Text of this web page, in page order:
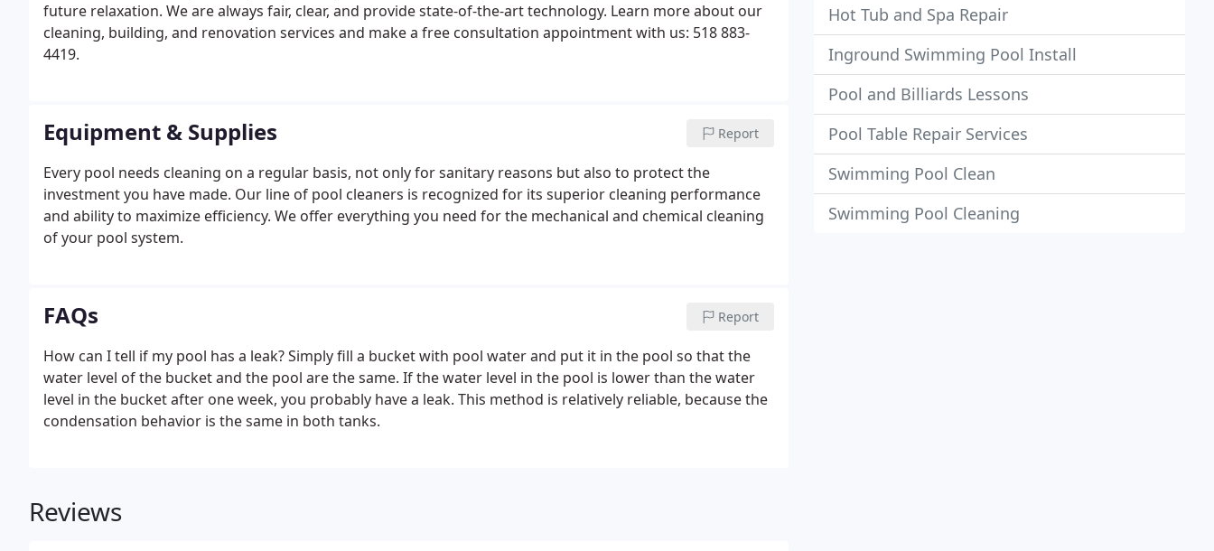
future relaxation. We are always fair, clear, and provide state-of-the-art technology. Learn more about our
cleaning, building, and renovation services and make a free consultation appointment with us: 518 883-
4419.
Equipment & Supplies Report
Every pool needs cleaning on a regular basis, not only for sanitary reasons but also to protect the
investment you have made. Our line of pool cleaners is recognized for its superior cleaning performance
and ability to maximize efficiency. We offer everything you need for the mechanical and chemical cleaning
of your pool system.
FAQs Report
How can I tell if my pool has a leak? Simply fill a bucket with pool water and put it in the pool so that the
water level of the bucket and the pool are the same. If the water level in the pool is lower than the water
level in the bucket after one week, you probably have a leak. This method is relatively reliable, because the
condensation behavior is the same in both tanks.
Reviews
Hot Tub and Spa Repair
Inground Swimming Pool Install
Pool and Billiards Lessons
Pool Table Repair Services
Swimming Pool Clean
Swimming Pool Cleaning